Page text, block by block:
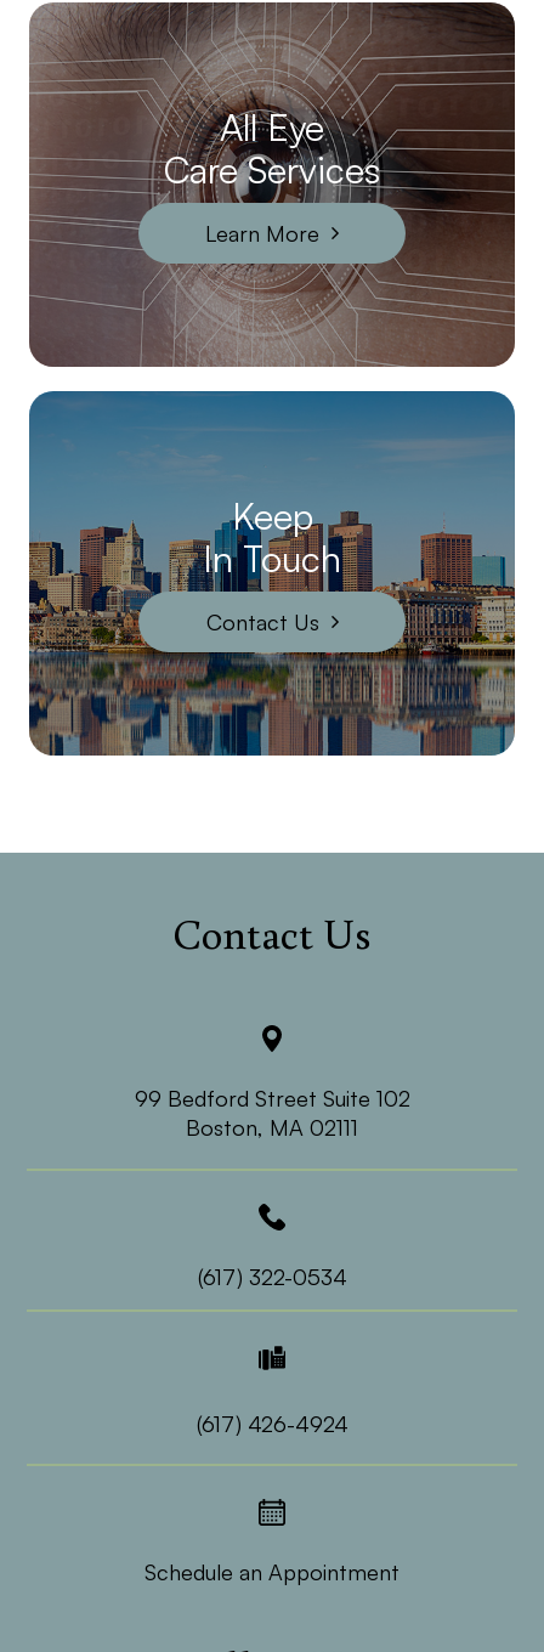
All Eye
Care Services
Learn More
Keep
In Touch
Contact Us
Contact Us
99 Bedford Street Suite 102
​​​​​​​Boston, MA 02111
(617) 322-0534
(617) 426-4924
Schedule an Appointment